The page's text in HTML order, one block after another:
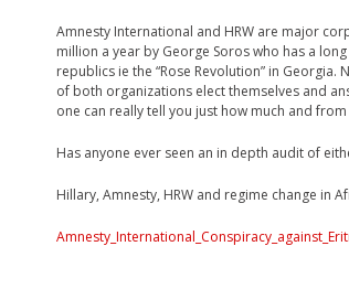
Amnesty International and HRW are major
million a year by George Soros who has a
republics ie the “Rose Revolution” in
of both organizations elect themselves and
one can really tell you just how much and
Has anyone ever seen an in depth audit of
Hillary, Amnesty, HRW and regime change in